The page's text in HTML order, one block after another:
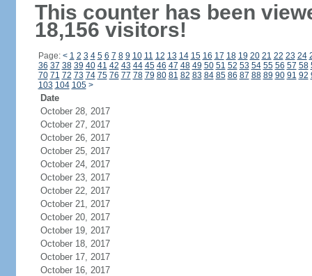
This counter has been
18,156 visitors!
Page: < 1 2 3 4 5 6 7 8 9 10 11 12 13 14 15 16 17 18 19 20 21 22 23 24
36 37 38 39 40 41 42 43 44 45 46 47 48 49 50 51 52 53 54 55 56 57 58
70 71 72 73 74 75 76 77 78 79 80 81 82 83 84 85 86 87 88 89 90 91 92
103 104 105 >
Date
October 28, 2017
October 27, 2017
October 26, 2017
October 25, 2017
October 24, 2017
October 23, 2017
October 22, 2017
October 21, 2017
October 20, 2017
October 19, 2017
October 18, 2017
October 17, 2017
October 16, 2017